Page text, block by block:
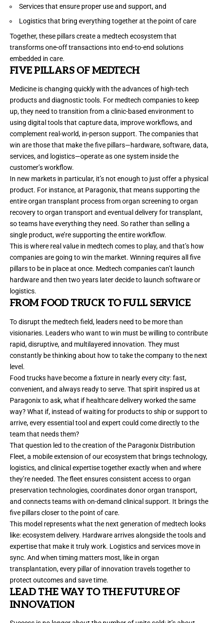
Services that ensure proper use and support, and
Logistics that bring everything together at the point of care
Together, these pillars create a medtech ecosystem that
transforms one-off transactions into end-to-end solutions
embedded in care.
FIVE PILLARS OF MEDTECH
Medicine is changing quickly with the advances of high-tech
products and diagnostic tools. For medtech companies to keep
up, they need to transition from a clinic-based environment to
using digital tools that capture data, improve workflows, and
complement real-world, in-person support. The companies that
win are those that make the five pillars—hardware, software, data,
services, and logistics—operate as one system inside the
customer’s workflow.
In new markets in particular, it’s not enough to just offer a physical
product. For instance, at Paragonix, that means supporting the
entire organ transplant process from organ screening to organ
recovery to organ transport and eventual delivery for transplant,
so teams have everything they need. So rather than selling a
single product, we’re supporting the entire workflow.
This is where real value in medtech comes to play, and that’s how
companies are going to win the market. Winning requires all five
pillars to be in place at once. Medtech companies can’t launch
hardware and then two years later decide to launch software or
logistics.
FROM FOOD TRUCK TO FULL SERVICE
To disrupt the medtech field, leaders need to be more than
visionaries. Leaders who want to win must be willing to contribute
rapid, disruptive, and multilayered innovation. They must
constantly be thinking about how to take the company to the next
level.
Food trucks have become a fixture in nearly every city: fast,
convenient, and always ready to serve. That spirit inspired us at
Paragonix to ask, what if healthcare delivery worked the same
way? What if, instead of waiting for products to ship or support to
arrive, every essential tool and expert could come directly to the
team that needs them?
That question led to the creation of the Paragonix Distribution
Fleet, a mobile extension of our ecosystem that brings technology,
logistics, and clinical expertise together exactly when and where
they’re needed. The fleet ensures consistent access to organ
preservation technologies, coordinates donor organ transport,
and connects teams with on-demand clinical support. It brings the
five pillars closer to the point of care.
This model represents what the next generation of medtech looks
like: ecosystem delivery. Hardware arrives alongside the tools and
expertise that make it truly work. Logistics and services move in
sync. And when timing matters most, like in organ
transplantation, every pillar of innovation travels together to
protect outcomes and save time.
LEAD THE WAY TO THE FUTURE OF
INNOVATION